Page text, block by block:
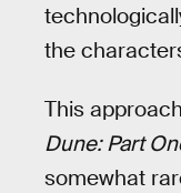
the
This
Dune: Part
somewhat